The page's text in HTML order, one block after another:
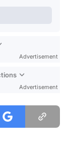
Advertisement
Advertisement